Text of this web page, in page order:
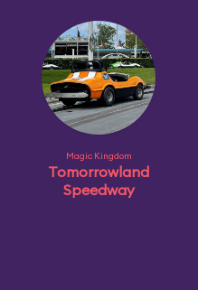
Magic Kingdom
Tomorrowland
Speedway